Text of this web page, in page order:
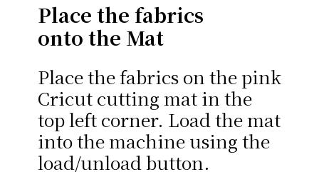
Place the fabrics on the pink
Cricut cutting mat in the
top left corner. Load the mat
into the machine using the
load/unload button.
Place the fabrics
onto the Mat